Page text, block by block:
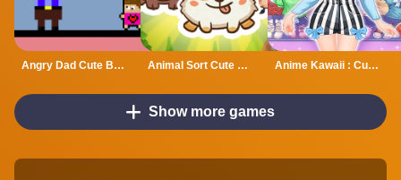
Angry Dad Cute Baby Animal Sort Cute Game Puzzle Anime Kawaii : Cute Dress Up Game
Show more games